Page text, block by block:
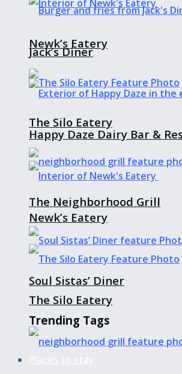
Jack’s Diner
Happy Daze Dairy Bar &
Newk’s Eatery
The Silo Eatery
Newk’s Eatery
The Silo Eatery
The Neighborhood Grill
Soul Sistas’ Diner
Trending Tags